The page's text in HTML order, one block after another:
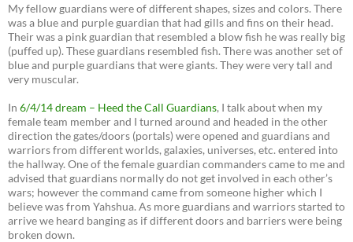
My fellow guardians were of different shapes, sizes and colors. There
was a blue and purple guardian that had gills and fins on their head.
Their was a pink guardian that resembled a blow fish he was really big
(puffed up). These guardians resembled fish. There was another set of
blue and purple guardians that were giants. They were very tall and
very muscular.
In 6/4/14 dream – Heed the Call Guardians, I talk about when my
female team member and I turned around and headed in the other
direction the gates/doors (portals) were opened and guardians and
warriors from different worlds, galaxies, universes, etc. entered into
the hallway. One of the female guardian commanders came to me and
advised that guardians normally do not get involved in each other’s
wars; however the command came from someone higher which I
believe was from Yahshua. As more guardians and warriors started to
arrive we heard banging as if different doors and barriers were being
broken down.